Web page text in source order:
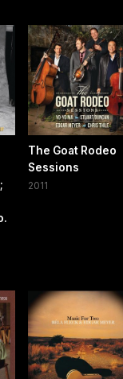
The Goat Rodeo
Sessions
2011